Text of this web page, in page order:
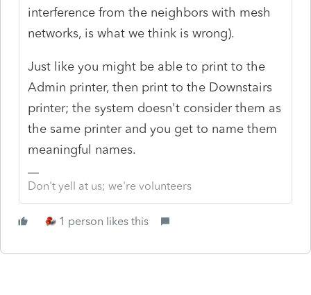
interference from the neighbors with mesh
networks, is what we think is wrong).
Just like you might be able to print to the
Admin printer, then print to the Downstairs
printer; the system doesn't consider them as
the same printer and you get to name them
meaningful names.
Don't yell at us; we're volunteers
1 person likes this